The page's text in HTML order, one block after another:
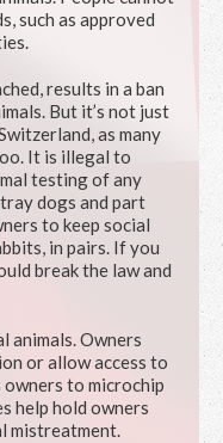
such as approved
results in a ban
But it’s not just
as many
It is illegal to
testing of any
dogs and part
to keep social
in pairs. If you
break the law and
animals. Owners
or allow access to
to microchip
help hold owners
mistreatment.